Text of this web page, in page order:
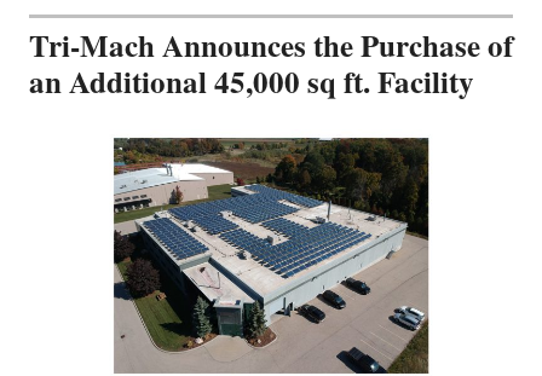
Tri-Mach Announces the Purchase of
an Additional 45,000 sq ft. Facility